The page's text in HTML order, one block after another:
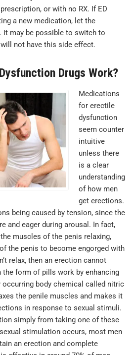
or with no RX. If ED
a new medication, let the
It may be possible to switch to
not have this side effect.
Drugs Work?
Medications
for erectile
dysfunction
seem counter
intuitive
unless there
is a clear
understanding
of how men
get erections.
being caused by tension, since the
and eager during arousal. In fact,
muscles of the penis relaxing,
the penis to become engorged with
relax, then an erection cannot
the form of pills work by enhancing
body chemical called nitric
the penile muscles and makes it
in response to sexual stimuli.
simply from taking one of these
stimulation occurs, most men
an erection and complete